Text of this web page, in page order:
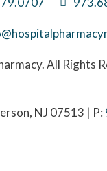
All Rights
NJ 07513 | P: